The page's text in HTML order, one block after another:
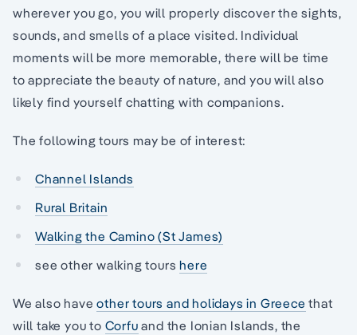
wherever you go, you will properly discover the sights,
sounds, and smells of a place visited. Individual
moments will be more memorable, there will be time
to appreciate the beauty of nature, and you will also
likely find yourself chatting with companions.
The following tours may be of interest:
Channel Islands
Rural Britain
Walking the Camino (St James)
see other walking tourshere
We also haveother tours and holidays in Greece that
will take you to Corfu and the Ionian Islands, the